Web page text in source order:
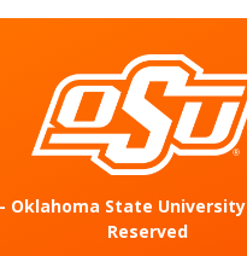
- Oklahoma State University
Reserved